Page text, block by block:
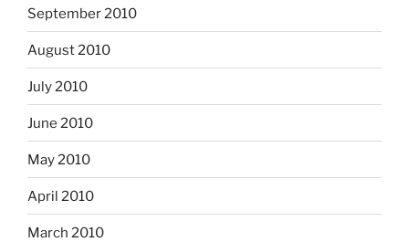
September 2010
August 2010
July 2010
June 2010
May 2010
April 2010
March 2010